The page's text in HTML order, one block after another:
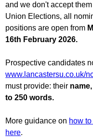
and we don't accept
Union Elections, all
positions are open from
16th February 2026.
Prospective candidates
www.lancastersu.co.uk/
must provide: their
to 250 words.
More guidance on how
here.